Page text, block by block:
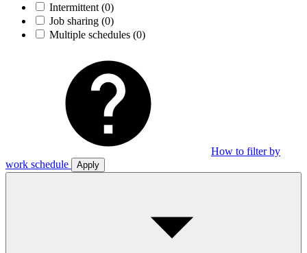
Intermittent (0)
Job sharing (0)
Multiple schedules (0)
How to filter by
work schedule
Apply